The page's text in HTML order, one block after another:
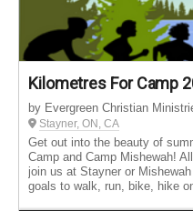
Kilometres For Camp
by Evergreen Christian
Stayner, ON, CA
Get out into the beauty of
Camp and Camp Mishewah!
join us at Stayner or
goals to walk, run, bike, hike